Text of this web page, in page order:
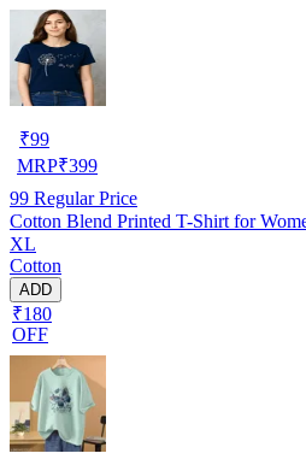
₹99
MRP₹399
99 Regular Price
Cotton Blend Printed T-Shirt for
XL
Cotton
ADD
₹180
OFF